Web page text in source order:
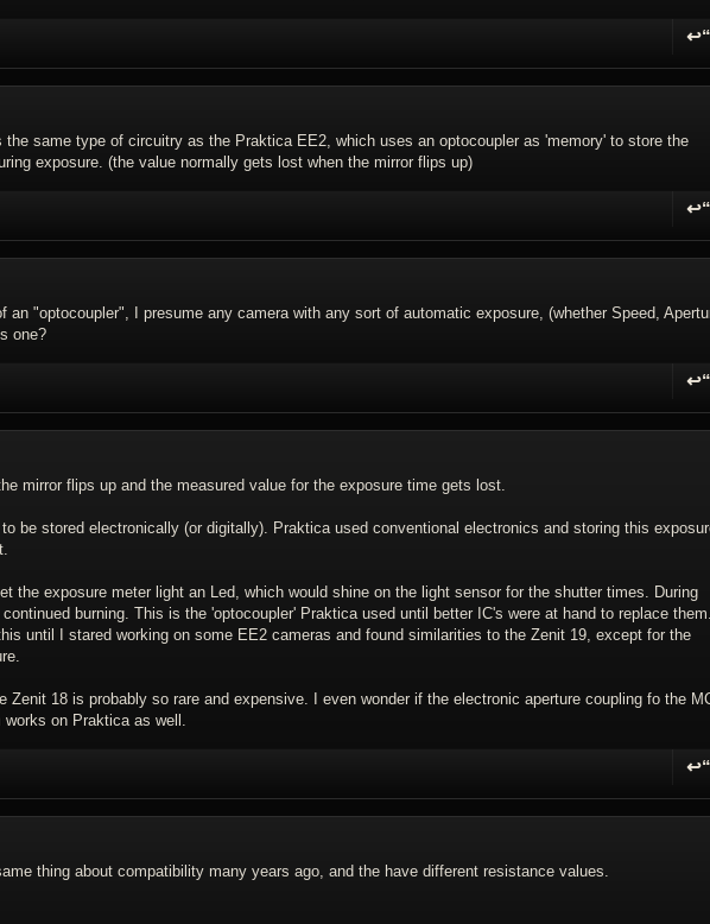
↩“
the same type of circuitry as the Praktica EE2, which uses an optocoupler as 'memory' to store the
exposure. (the value normally gets lost when the mirror flips up)
↩“
an "optocoupler", I presume any camera with any sort of automatic exposure, (whether Speed,
one?
↩“
mirror flips up and the measured value for the exposure time gets lost.
be stored electronically (or digitally). Praktica used conventional electronics and storing this
the exposure meter light an Led, which would shine on the light sensor for the shutter times. During
burning. This is the 'optocoupler' Praktica used until better IC's were at hand to replace
until I stared working on some EE2 cameras and found similarities to the Zenit 19, except for the
Zenit 18 is probably so rare and expensive. I even wonder if the electronic aperture coupling fo the
on Praktica as well.
↩“
thing about compatibility many years ago, and the have different resistance values.